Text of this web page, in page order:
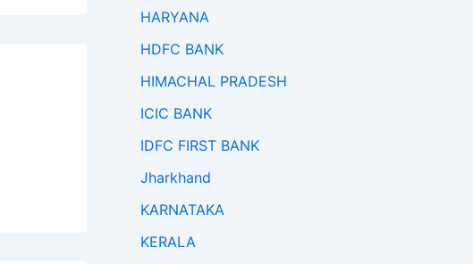
HARYANA
HDFC BANK
HIMACHAL PRADESH
ICIC BANK
IDFC FIRST BANK
Jharkhand
KARNATAKA
KERALA